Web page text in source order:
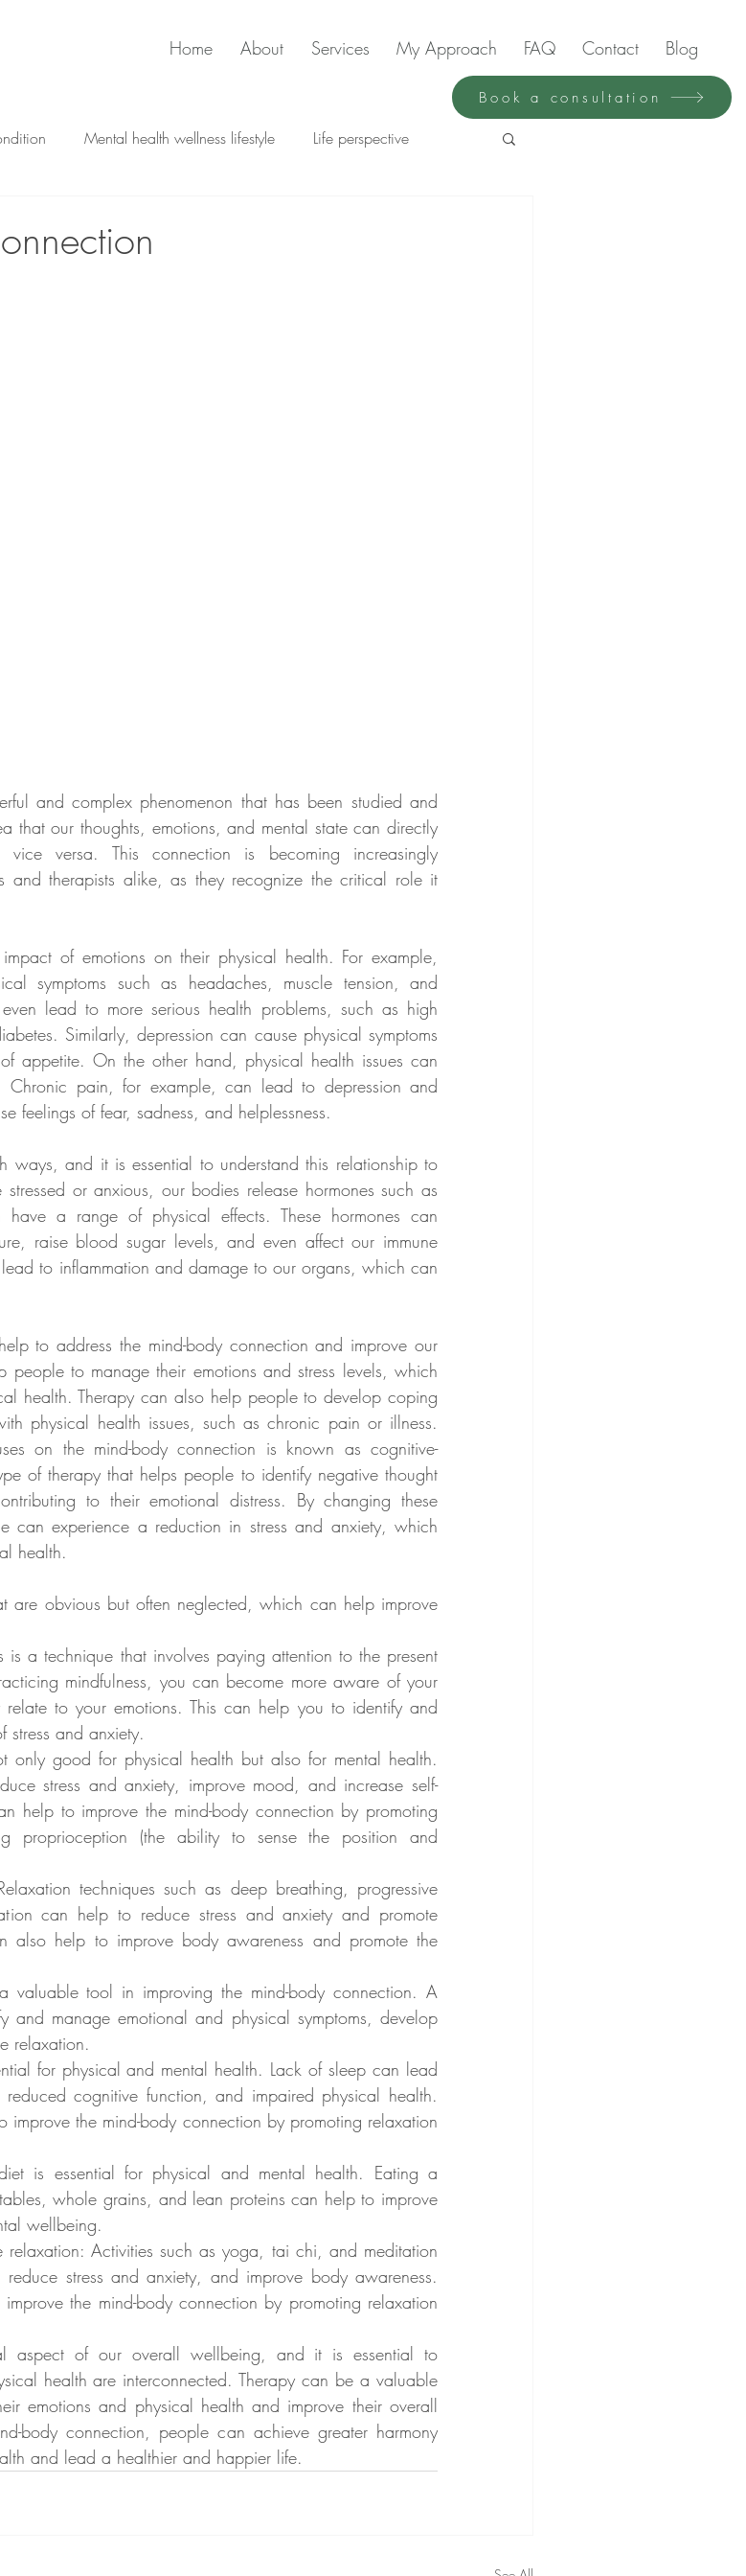
Home About Services My Approach FAQ Contact Blog
Book a consultation
Mental health wellness lifestyle Life perspective
and complex phenomenon that has been studied and
that our thoughts, emotions, and mental state can directly
versa. This connection is becoming increasingly
and therapists alike, as they recognize the critical role it
of emotions on their physical health. For example,
symptoms such as headaches, muscle tension, and
lead to more serious health problems, such as high
Similarly, depression can cause physical symptoms
appetite. On the other hand, physical health issues can
Chronic pain, for example, can lead to depression and
feelings of fear, sadness, and helplessness.
ways, and it is essential to understand this relationship to
or anxious, our bodies release hormones such as
a range of physical effects. These hormones can
raise blood sugar levels, and even affect our immune
to inflammation and damage to our organs, which can
to address the mind-body connection and improve our
people to manage their emotions and stress levels, which
health. Therapy can also help people to develop coping
physical health issues, such as chronic pain or illness.
on the mind-body connection is known as cognitive-
of therapy that helps people to identify negative thought
to their emotional distress. By changing these
can experience a reduction in stress and anxiety, which
health.
are obvious but often neglected, which can help improve
is a technique that involves paying attention to the present
mindfulness, you can become more aware of your
to your emotions. This can help you to identify and
stress and anxiety.
only good for physical health but also for mental health.
stress and anxiety, improve mood, and increase self-
help to improve the mind-body connection by promoting
proprioception (the ability to sense the position and
techniques such as deep breathing, progressive
can help to reduce stress and anxiety and promote
also help to improve body awareness and promote the
valuable tool in improving the mind-body connection. A
and manage emotional and physical symptoms, develop
relaxation.
for physical and mental health. Lack of sleep can lead
cognitive function, and impaired physical health.
the mind-body connection by promoting relaxation
is essential for physical and mental health. Eating a
whole grains, and lean proteins can help to improve
wellbeing.
relaxation: Activities such as yoga, tai chi, and meditation
stress and anxiety, and improve body awareness.
the mind-body connection by promoting relaxation
aspect of our overall wellbeing, and it is essential to
health are interconnected. Therapy can be a valuable
emotions and physical health and improve their overall
body connection, people can achieve greater harmony
and lead a healthier and happier life.